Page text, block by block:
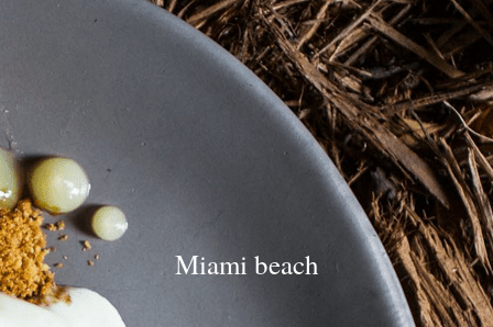
Miami beach